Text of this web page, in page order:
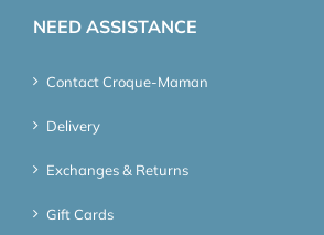
NEED ASSISTANCE
Contact Croque-Maman
Delivery
Exchanges & Returns
Gift Cards